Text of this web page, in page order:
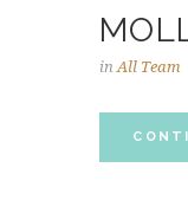
in All Team